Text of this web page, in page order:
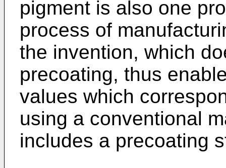
pigment is also one
process of
the invention, which
precoating, thus
values which
using a conventional
includes a precoating